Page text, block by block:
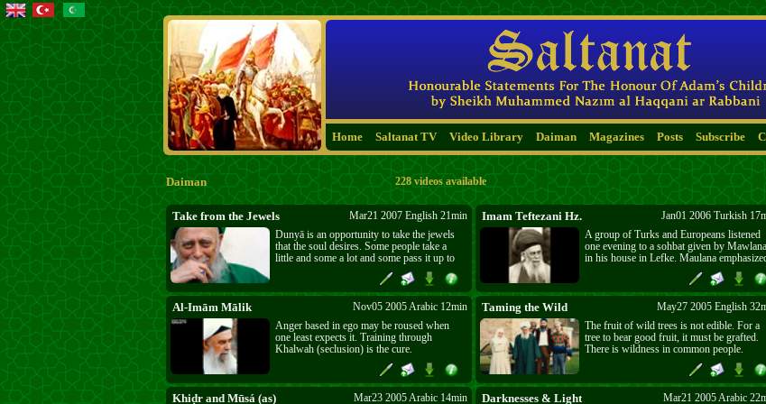
Home Saltanat TV Video Library Daiman Magazines Posts Subscribe
Daiman 228 videos available
Take from the Jewels
Mar21 2007 English 21min
Dunyā is an opportunity to take the jewels
that the soul desires. Some people take a
little and some a lot and some pass it up to
take nothing of lasting value. Those who
don’t take are in darkness and it shows on
their faces.
Imam Teftezani Hz.
Jan01 2006 Turkish
A group of Turks and Europeans listened
one evening to a sohbat given by Mawlana
in his house in Lefke. Maulana
the importance of having a sheikh. He gave
the example of Allame Teftezani, who on
deathbed realized that his knowledge was
not enough to save him from Satan and
accepted Sheikh Gulsheni as his sheikh.
Al-Imām Mālik
Nov05 2005 Arabic 12min
Anger based in ego may be roused when
one least expects it. Training through
Khalwah (seclusion) is the cure.
Taming the Wild
May27 2005 English
The fruit of wild trees is not edible. For a
tree to bear good fruit, it must be grafted.
There is wildness in common people.
Changing it makes them well placed for
divine service. The imprisoned soul yearns
for the heavens. Creation serves Man, but
who does he serve? His material being.
Khiḍr and Mūsá (as)
Mar23 2005 Arabic 14min
Darknesses & Light
Mar21 2005 Arabic